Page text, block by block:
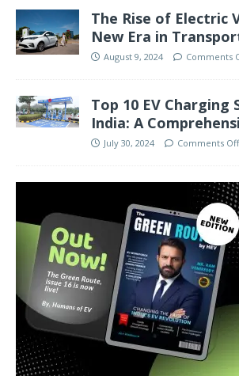
The Rise of Electric
New Era in
August 9, 2024 Comments
Top 10 EV Charging
India: A
July 30, 2024 Comments Off